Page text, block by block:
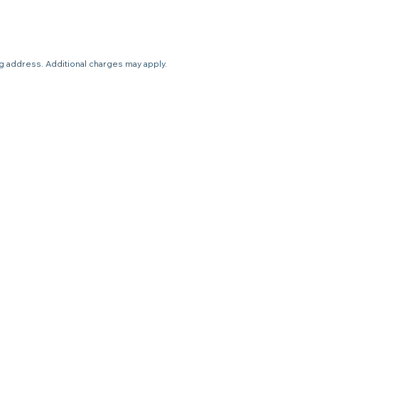
Additional charges may apply.